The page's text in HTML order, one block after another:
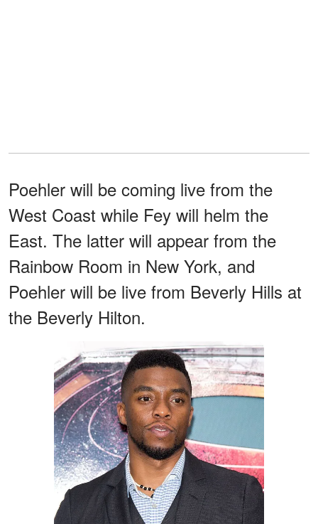
Poehler will be coming live from the
West Coast while Fey will helm the
East. The latter will appear from the
Rainbow Room in New York, and
Poehler will be live from Beverly Hills at
the Beverly Hilton.